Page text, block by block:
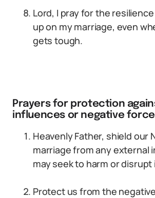
Lord, I pray for the
up on my marriage, even
gets tough.
Prayers for protection
influences or negative
Heavenly Father, shield our
marriage from any external
may seek to harm or disrupt
Protect us from the